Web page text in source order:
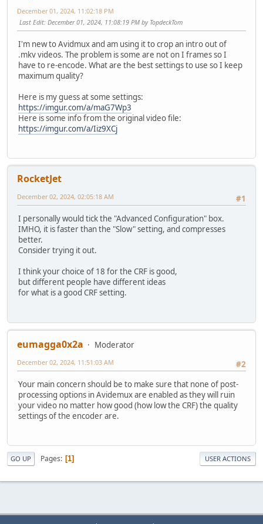
December 01, 2024, 11:02:18 PM
Last Edit: December 01, 2024, 11:08:19 PM by TopdeckTom
I'm new to Avidmux and am using it to crop an intro out of
.mkv videos. The problem is some are not on I frames so I
have to re-encode. What are the best settings to use so I keep
maximum quality?
Here is my guess at some settings:
https://imgur.com/a/maG7Wp3
Here is some info from the original video file:
https://imgur.com/a/Iiz9XCj
RocketJet
#1
December 02, 2024, 02:05:18 AM
I personally would tick the "Advanced Configuration" box.
IMHO, it is faster than the "Slow" setting, and compresses
better.
Consider trying it out.
I think your choice of 18 for the CRF is good,
but different people have different ideas
for what is a good CRF setting.
eumagga0x2a
Moderator
#2
December 02, 2024, 11:51:03 AM
Your main concern should be to make sure that none of post-
processing options in Avidemux are enabled as they will ruin
your video no matter how good (how low the CRF) the quality
settings of the encoder are.
GO UP Pages 1 USER ACTIONS